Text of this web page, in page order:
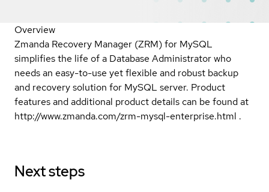
Overview
Zmanda Recovery Manager (ZRM) for MySQL
simplifies the life of a Database Administrator who
needs an easy-to-use yet flexible and robust backup
and recovery solution for MySQL server. Product
features and additional product details can be found at
http://www.zmanda.com/zrm-mysql-enterprise.html .
Next steps